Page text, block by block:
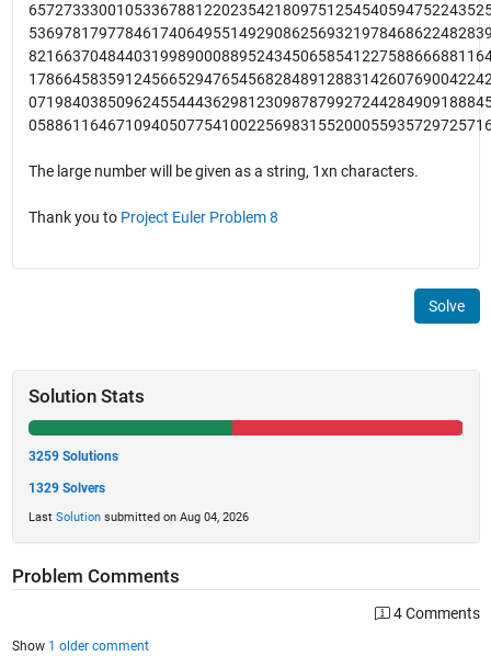
The large number will be given as a string, 1xn characters.
Thank you to Project Euler Problem 8
Solve
Solution Stats
3259 Solutions
1329 Solvers
Last Solutionsubmitted on Aug 04, 2026
Problem Comments
4 Comments
Show 1 older comment